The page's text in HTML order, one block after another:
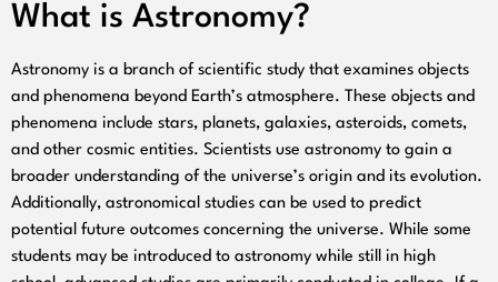
What is Astronomy?
Astronomy is a branch of scientific study that examines objects
and phenomena beyond Earth’s atmosphere. These objects and
phenomena include stars, planets, galaxies, asteroids, comets,
and other cosmic entities. Scientists use astronomy to gain a
broader understanding of the universe’s origin and its evolution.
Additionally, astronomical studies can be used to predict
potential future outcomes concerning the universe. While some
students may be introduced to astronomy while still in high